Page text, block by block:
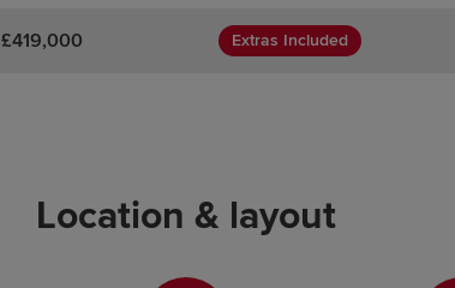
£419,000 Extras Included
Location & layout